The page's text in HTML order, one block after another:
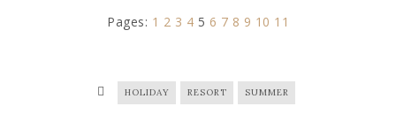
Pages: 1 2 3 4 5 6 7 8 9 10 11
HOLIDAY RESORT SUMMER